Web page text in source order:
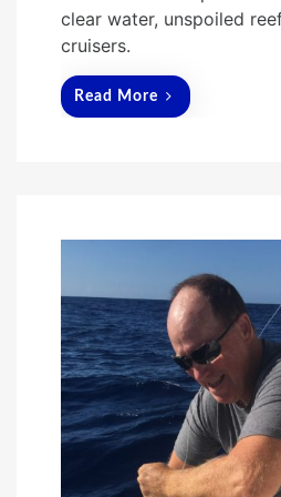
e
o
clear water, unspoiled
cruisers.
Read More